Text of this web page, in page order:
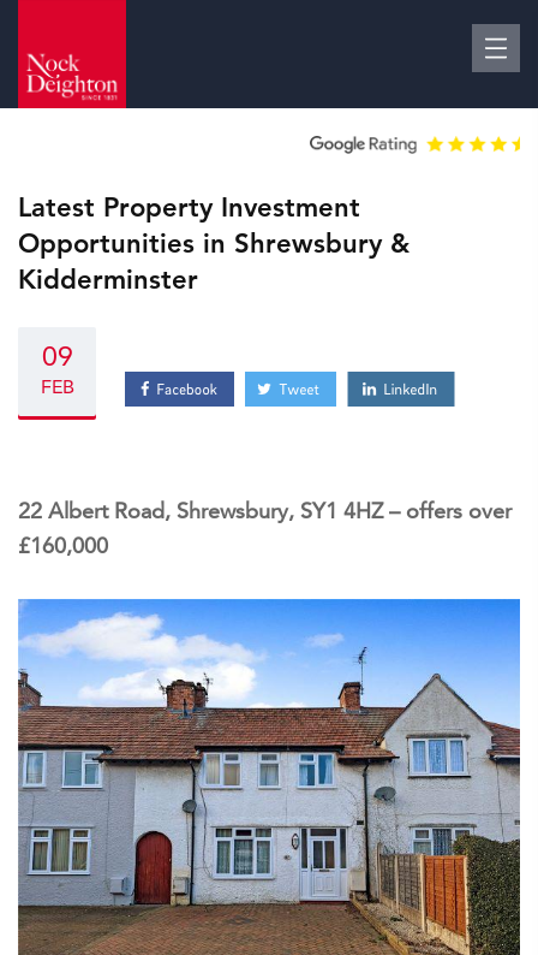
Latest Property Investment
Opportunities in Shrewsbury &
Kidderminster
09
FEB
22 Albert Road, Shrewsbury, SY1 4HZ – offers over
£160,000